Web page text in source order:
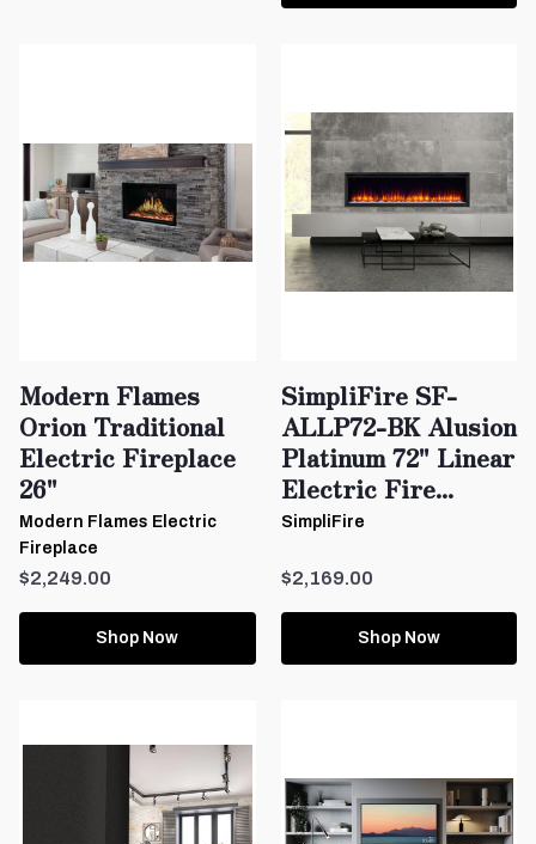
Modern Flames
Orion Traditional
Electric Fireplace
26"
Modern Flames Electric
Fireplace
$2,249.00
Shop Now
SimpliFire SF-
ALLP72-BK Alusion
Platinum 72" Linear
Electric Fire...
SimpliFire
$2,169.00
Shop Now